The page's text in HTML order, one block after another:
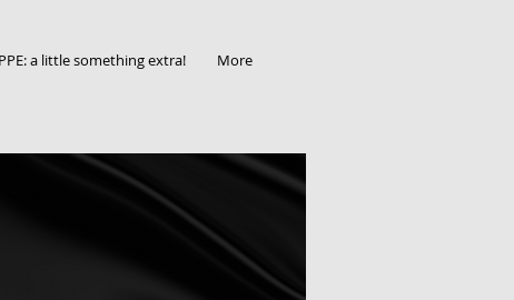
a little something extra! More